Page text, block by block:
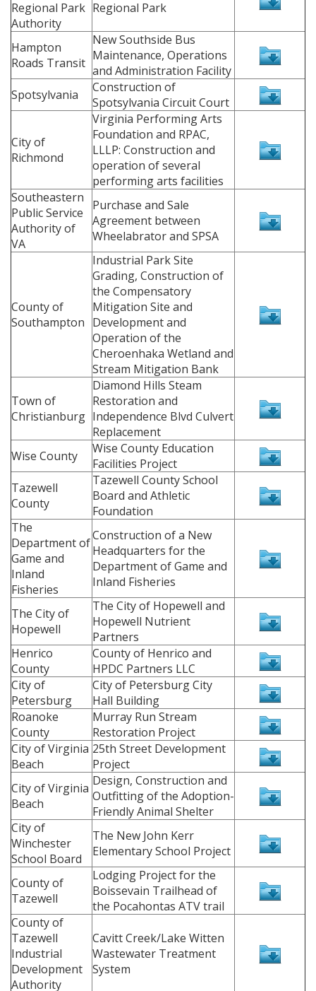
Regional Park
Authority
Regional Park
Hampton
Roads Transit
New Southside Bus
Maintenance, Operations
and Administration Facility
Spotsylvania
Construction of
Spotsylvania Circuit Court
City of
Richmond
Virginia Performing Arts
Foundation and RPAC,
LLLP: Construction and
operation of several
performing arts facilities
Southeastern
Public Service
Authority of
VA
Purchase and Sale
Agreement between
Wheelabrator and SPSA
County of
Southampton
Industrial Park Site
Grading, Construction of
the Compensatory
Mitigation Site and
Development and
Operation of the
Cheroenhaka Wetland and
Stream Mitigation Bank
Town of
Christianburg
Diamond Hills Steam
Restoration and
Independence Blvd Culvert
Replacement
Wise County
Wise County Education
Facilities Project
Tazewell
County
Tazewell County School
Board and Athletic
Foundation
The
Department of
Game and
Inland
Fisheries
Construction of a New
Headquarters for the
Department of Game and
Inland Fisheries
The City of
Hopewell
The City of Hopewell and
Hopewell Nutrient
Partners
Henrico
County
County of Henrico and
HPDC Partners LLC
City of
Petersburg
City of Petersburg City
Hall Building
Roanoke
County
Murray Run Stream
Restoration Project
City of Virginia
Beach
25th Street Development
Project
City of Virginia
Beach
Design, Construction and
Outfitting of the Adoption-
Friendly Animal Shelter
City of
Winchester
School Board
The New John Kerr
Elementary School Project
County of
Tazewell
Lodging Project for the
Boissevain Trailhead of
the Pocahontas ATV trail
County of
Tazewell
Industrial
Development
Authority
Cavitt Creek/Lake Witten
Wastewater Treatment
System